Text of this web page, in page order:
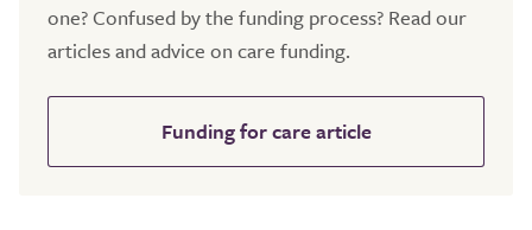
one? Confused by the funding process? Read our
articles and advice on care funding.
Funding for care article